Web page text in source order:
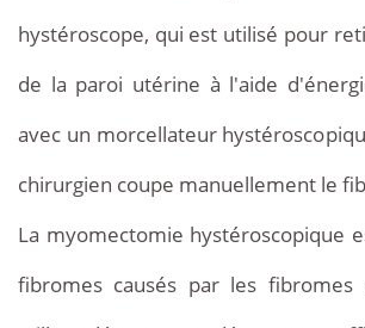
hystéroscope, qui est utilisé pour
de la paroi utérine à l'aide
avec un morcellateur
chirurgien coupe manuellement le
La myomectomie hystéroscopique
fibromes causés par les